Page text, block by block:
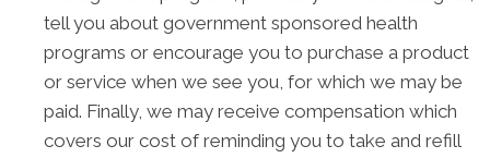
tell you about government sponsored health
programs or encourage you to purchase a product
or service when we see you, for which we may be
paid. Finally, we may receive compensation which
covers our cost of reminding you to take and refill